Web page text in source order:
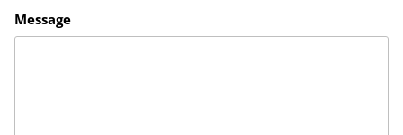
Message